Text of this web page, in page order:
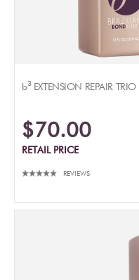
b3EXTENSION REPAIR TRIO
$70.00
RETAIL PRICE
REVIEWS